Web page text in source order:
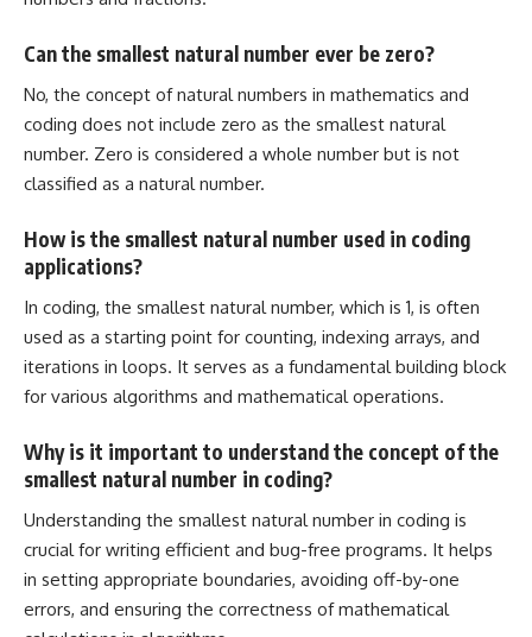
Can the smallest natural number ever be zero?
No, the concept of natural numbers in mathematics and
coding does not include zero as the smallest natural
number. Zero is considered a whole number but is not
classified as a natural number.
How is the smallest natural number used in coding
applications?
In coding, the smallest natural number, which is 1, is often
used as a starting point for counting, indexing arrays, and
iterations in loops. It serves as a fundamental building block
for various algorithms and mathematical operations.
Why is it important to understand the concept of the
smallest natural number in coding?
Understanding the smallest natural number in coding is
crucial for writing efficient and bug-free programs. It helps
in setting appropriate boundaries, avoiding off-by-one
errors, and ensuring the correctness of mathematical